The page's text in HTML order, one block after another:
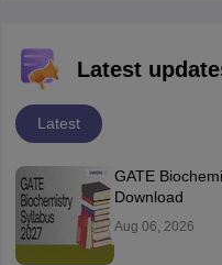
Latest
Latest
GATE
Download
Aug 06, 2026